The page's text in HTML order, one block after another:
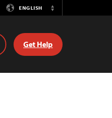
ENGLISH
Switch
Get Help